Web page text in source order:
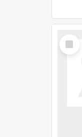
Select
Item